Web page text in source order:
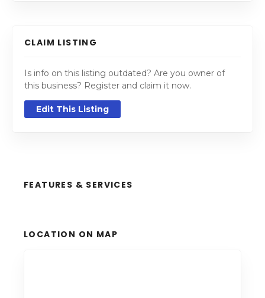
CLAIM LISTING
Is info on this listing outdated? Are you owner of
this business? Register and claim it now.
Edit This Listing
FEATURES & SERVICES
LOCATION ON MAP